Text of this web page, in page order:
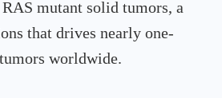
mutant solid tumors, a
that drives nearly one-
worldwide.